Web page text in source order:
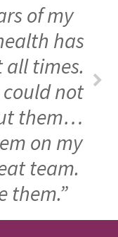
of my
has
all times.
could not
them…
on my
team.
them.”